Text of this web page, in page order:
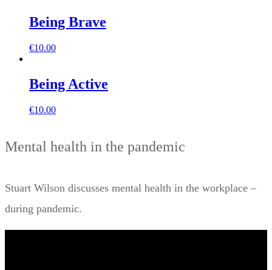
Being Brave
€10.00
Being Active
€10.00
Mental health in the pandemic
Stuart Wilson discusses mental health in the workplace –
during pandemic.